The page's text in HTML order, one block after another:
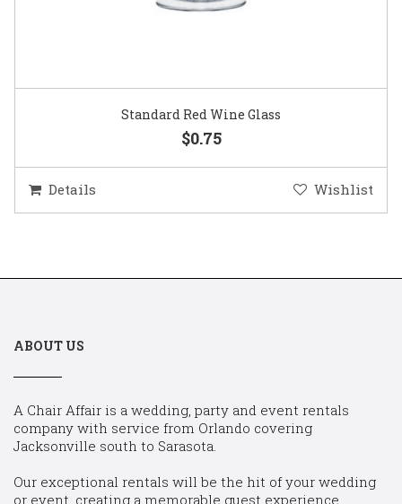
Standard Red Wine Glass
$0.75
Details Wishlist
ABOUT US
A Chair Affair is a wedding, party and event rentals
company with service from Orlando covering
Jacksonville south to Sarasota.
Our exceptional rentals will be the hit of your wedding
or event, creating a memorable guest experience.